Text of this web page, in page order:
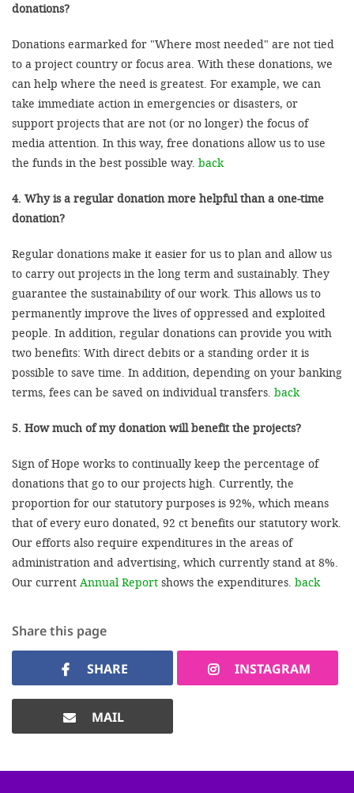
donations?
Donations earmarked for "Where most needed" are not tied
to a project country or focus area. With these donations, we
can help where the need is greatest. For example, we can
take immediate action in emergencies or disasters, or
support projects that are not (or no longer) the focus of
media attention. In this way, free donations allow us to use
the funds in the best possible way. back
4. Why is a regular donation more helpful than a one-time
donation?
Regular donations make it easier for us to plan and allow us
to carry out projects in the long term and sustainably. They
guarantee the sustainability of our work. This allows us to
permanently improve the lives of oppressed and exploited
people. In addition, regular donations can provide you with
two benefits: With direct debits or a standing order it is
possible to save time. In addition, depending on your banking
terms, fees can be saved on individual transfers. back
5. How much of my donation will benefit the projects?
Sign of Hope works to continually keep the percentage of
donations that go to our projects high. Currently, the
proportion for our statutory purposes is 92%, which means
that of every euro donated, 92 ct benefits our statutory work.
Our efforts also require expenditures in the areas of
administration and advertising, which currently stand at 8%.
Our current Annual Report shows the expenditures. back
Share this page
SHARE INSTAGRAM
MAIL